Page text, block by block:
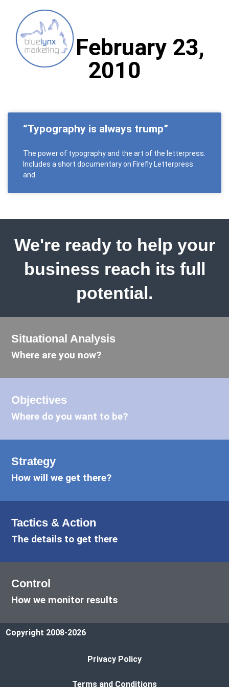
Day: February 23,
2010
“Typography is always trump”
The power of typography and the art of the letterpress.
Includes a short documentary on Firefly Letterpress
and
We're ready to help your
business reach its full
potential.
Situational Analysis
Where are you now?
Objectives
Where do you want to be?
Strategy
How will we get there?
Tactics & Action
The details to get there
Control
How we monitor results
Copyright 2008-2026
Privacy Policy
Terms and Conditions